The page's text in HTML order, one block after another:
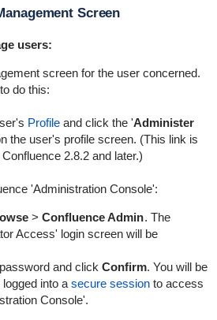
Screen
users:
screen for the user concerned.
do this:
Profileand click the 'Administer
the user's profile screen. (This link is
2.8.2 and later.)
'Administration Console':
> Confluence Admin. The
Access' login screen will be
and click Confirm. You will be
into a secure sessionto access
Console'.